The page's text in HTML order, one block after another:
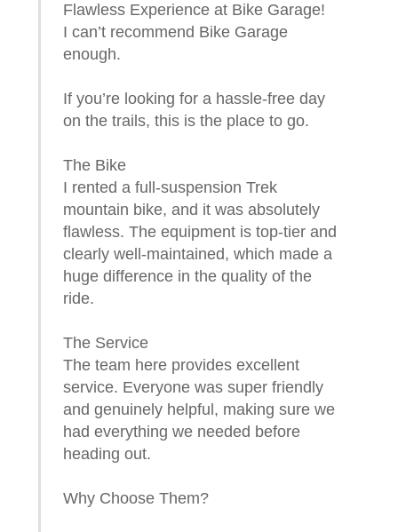
Flawless Experience at Bike Garage!
I can’t recommend Bike Garage
enough.
If you’re looking for a hassle-free day
on the trails, this is the place to go.
The Bike
I rented a full-suspension Trek
mountain bike, and it was absolutely
flawless. The equipment is top-tier and
clearly well-maintained, which made a
huge difference in the quality of the
ride.
The Service
The team here provides excellent
service. Everyone was super friendly
and genuinely helpful, making sure we
had everything we needed before
heading out.
Why Choose Them?